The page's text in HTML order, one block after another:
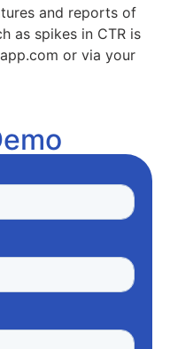
and reports of
as spikes in CTR is
or via your